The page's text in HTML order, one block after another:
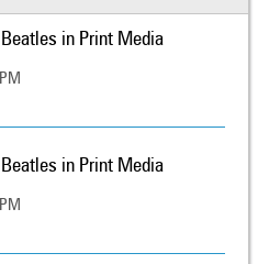
in Print Media
in Print Media